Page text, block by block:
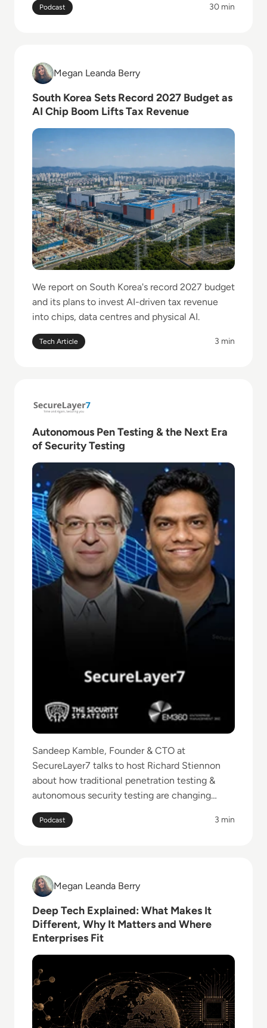
Podcast 30 min
Read South Korea Sets Record 2027 Budget as AI
Megan Leanda Berry
Megan Leanda Berry
South Korea Sets Record 2027 Budget as
AI Chip Boom Lifts Tax Revenue
We report on South Korea's record 2027 budget
and its plans to invest AI-driven tax revenue
into chips, data centres and physical AI.
Tech Article 3 min
Read Autonomous Pen Testing & the Next Era of
Autonomous Pen Testing & the Next Era
of Security Testing
Sandeep Kamble, Founder & CTO at
SecureLayer7 talks to host Richard Stiennon
about how traditional penetration testing &
autonomous security testing are changing
offensive security.
Podcast 3 min
Read Deep Tech Explained: What Makes It
Megan Leanda Berry
Megan Leanda Berry
Deep Tech Explained: What Makes It
Different, Why It Matters and Where
Enterprises Fit